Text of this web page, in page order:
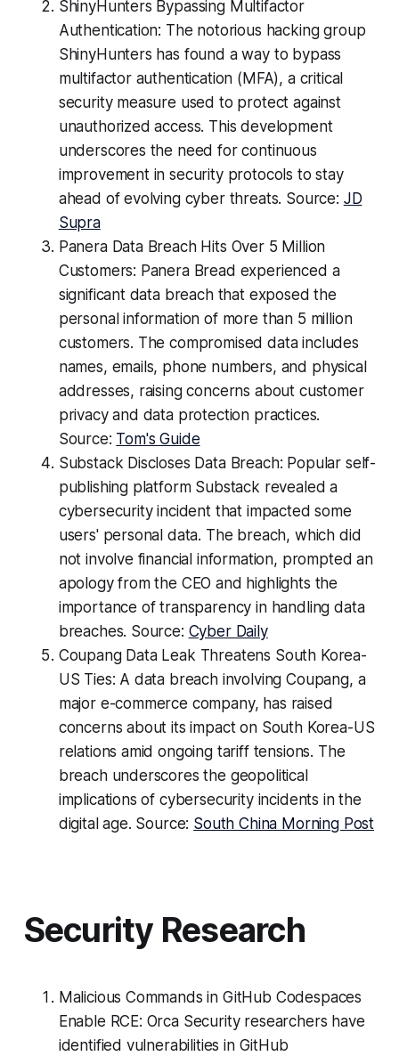
ShinyHunters Bypassing Multifactor
Authentication: The notorious hacking group
ShinyHunters has found a way to bypass
multifactor authentication (MFA), a critical
security measure used to protect against
unauthorized access. This development
underscores the need for continuous
improvement in security protocols to stay
ahead of evolving cyber threats. Source: JD
Supra
Panera Data Breach Hits Over 5 Million
Customers: Panera Bread experienced a
significant data breach that exposed the
personal information of more than 5 million
customers. The compromised data includes
names, emails, phone numbers, and physical
addresses, raising concerns about customer
privacy and data protection practices.
Source: Tom's Guide
Substack Discloses Data Breach: Popular self-
publishing platform Substack revealed a
cybersecurity incident that impacted some
users' personal data. The breach, which did
not involve financial information, prompted an
apology from the CEO and highlights the
importance of transparency in handling data
breaches. Source: Cyber Daily
Coupang Data Leak Threatens South Korea-
US Ties: A data breach involving Coupang, a
major e-commerce company, has raised
concerns about its impact on South Korea-US
relations amid ongoing tariff tensions. The
breach underscores the geopolitical
implications of cybersecurity incidents in the
digital age. Source: South China Morning Post
Security Research
Malicious Commands in GitHub Codespaces
Enable RCE: Orca Security researchers have
identified vulnerabilities in GitHub